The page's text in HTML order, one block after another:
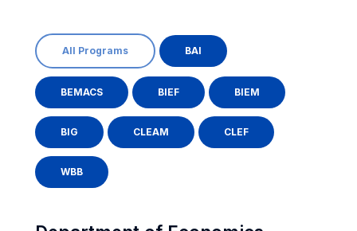
All Programs BAI
BEMACS BIEF BIEM
BIG CLEAM CLEF
WBB